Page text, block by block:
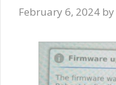
February 6, 2024 by